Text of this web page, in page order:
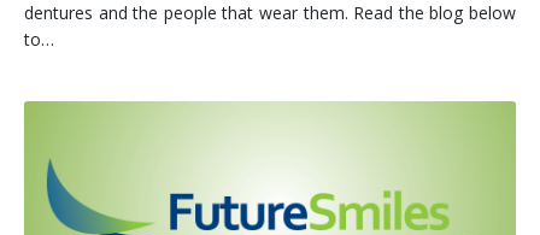
dentures and the people that wear them. Read the blog below
to…